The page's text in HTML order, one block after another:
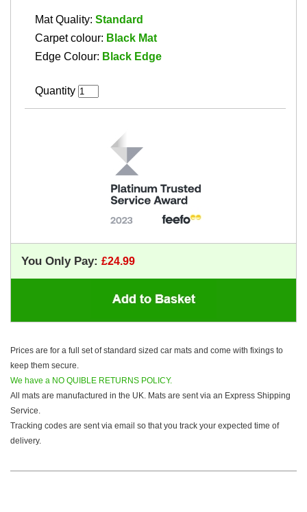
Mat Quality: Standard
Carpet colour: Black Mat
Edge Colour: Black Edge
Quantity
You Only Pay:
Prices are for a full set of standard sized car mats and come with fixings to
keep them secure.
We have a NO QUIBLE RETURNS POLICY.
All mats are manufactured in the UK. Mats are sent via an Express Shipping
Service.
Tracking codes are sent via email so that you track your expected time of
delivery.